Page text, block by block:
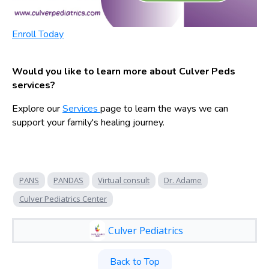
Enroll Today
Would you like to learn more about Culver Peds
services?
Explore ourServices page to learn the ways we can
support your family's healing journey.
PANS PANDAS Virtual consult
Dr. Adame
Culver Pediatrics Center
Culver Pediatrics
Back to Top